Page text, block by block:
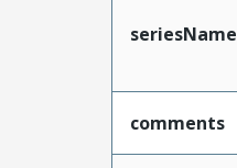
seriesName
comments